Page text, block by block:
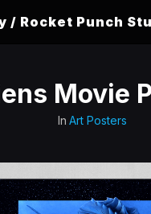
/ Rocket Punch
Movie
In Art Posters